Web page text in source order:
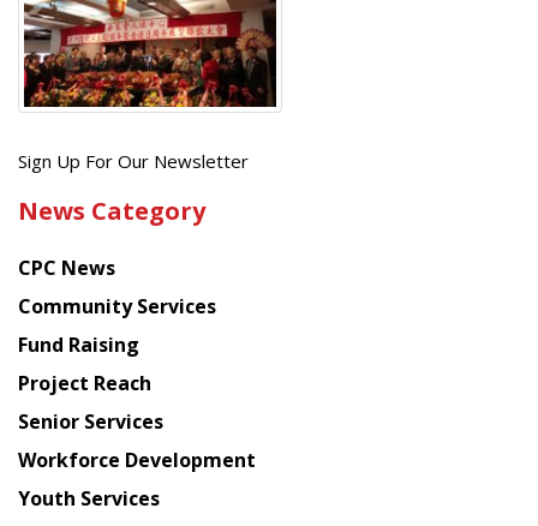
Get
latest
from
Chinese
American
Planning
Council
Sign Up For Our Newsletter
News Category
CPC News
Community Services
Fund Raising
Project Reach
Senior Services
Workforce Development
Youth Services